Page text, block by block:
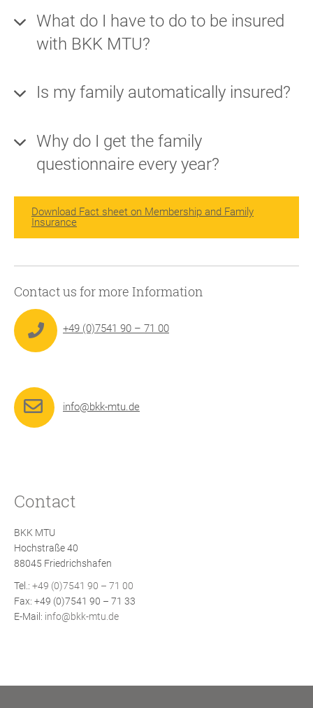
What do I have to do to be insured
with BKK MTU?
Is my family automatically insured?
Why do I get the family
questionnaire every year?
Download Fact sheet on Membership and Family
Insurance
Contact us for more Information
+49 (0)7541 90 – 71 00
info@bkk-mtu.de
Contact
BKK MTU
Hochstraße 40
88045 Friedrichshafen
Tel.: +49 (0)7541 90 – 71 00
Fax: +49 (0)7541 90 – 71 33
E-Mail: info@bkk-mtu.de